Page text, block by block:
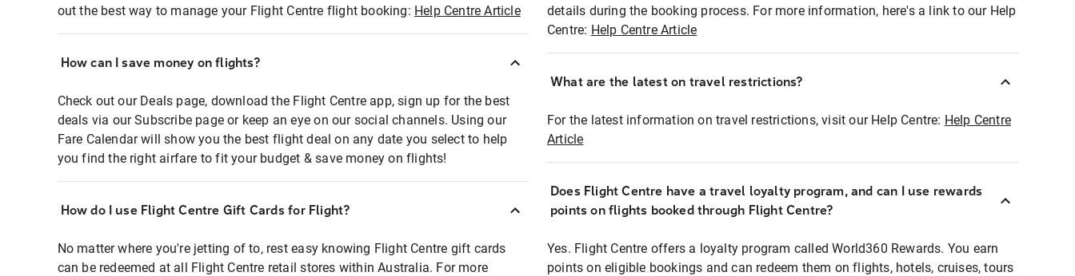
out the best way to manage your Flight Centre flight booking: Help Centre Article
How can I save money on flights?
Check out our Deals page, download the Flight Centre app, sign up for the best
deals via our Subscribe page or keep an eye on our social channels. Using our
Fare Calendar will show you the best flight deal on any date you select to help
you find the right airfare to fit your budget & save money on flights!
How do I use Flight Centre Gift Cards for Flight?
No matter where you're jetting of to, rest easy knowing Flight Centre gift cards
can be redeemed at all Flight Centre retail stores within Australia. For more
details during the booking process. For more information, here's a link to our Help
Centre: Help Centre Article
What are the latest on travel restrictions?
For the latest information on travel restrictions, visit our Help Centre: Help Centre
Article
Does Flight Centre have a travel loyalty program, and can I use rewards
points on flights booked through Flight Centre?
Yes. Flight Centre offers a loyalty program called World360 Rewards. You earn
points on eligible bookings and can redeem them on flights, hotels, cruises, tours